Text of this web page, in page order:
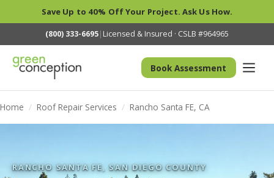
Save Up to 40% Off Your Project. Ask Us How.
(800) 333-6695| Licensed & Insured · CSLB #964965
Book Assessment
Home / Roof Repair Services / Rancho Santa FE, CA
RANCHO SANTA FE, SAN DIEGO COUNTY